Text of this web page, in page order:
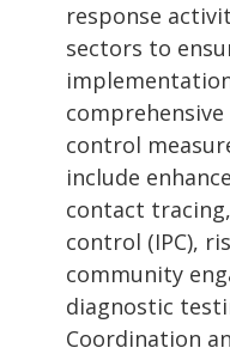
response
sectors to
control
include
contact
control (IPC),
community
diagnostic
Coordination